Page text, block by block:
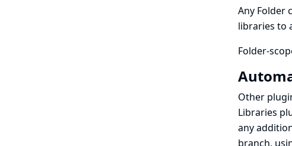
Any Folder
libraries to
Folder-
Other
Libraries
any
branch,